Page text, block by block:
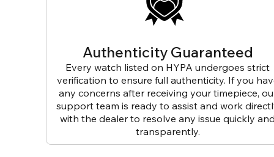
Authenticity Guaranteed
Every watch listed on HYPA undergoes strict
verification to ensure full authenticity. If you
any concerns after receiving your timepiece,
support team is ready to assist and work
with the dealer to resolve any issue quickly
transparently.